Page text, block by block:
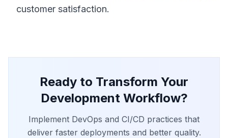
customer satisfaction.
Ready to Transform Your
Development Workflow?
Implement DevOps and CI/CD practices that
deliver faster deployments and better quality.